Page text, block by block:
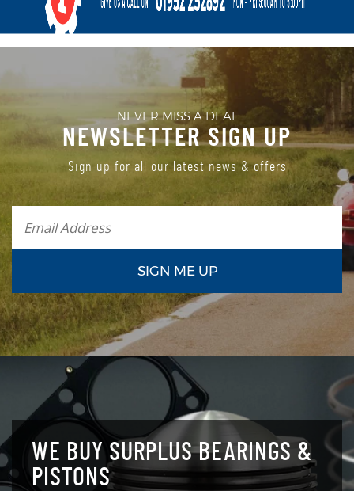
NEVER MISS A DEAL
NEWSLETTER SIGN UP
Sign up for all our latest news & offers
WE BUY SURPLUS BEARINGS &
PISTONS